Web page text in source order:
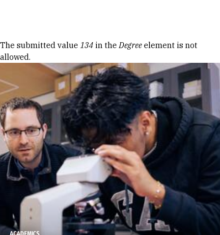
Error message
The submitted value 134 in theDegree element is not
allowed.